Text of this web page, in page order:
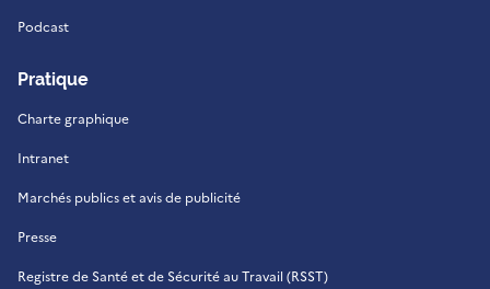
Podcast
Pratique
Charte graphique
Intranet
Marchés publics et avis de publicité
Presse
Registre de Santé et de Sécurité au Travail (RSST)